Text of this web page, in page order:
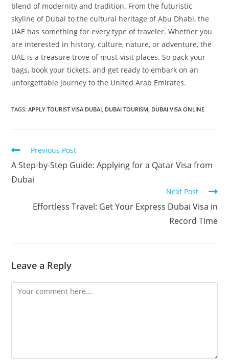
blend of modernity and tradition. From the futuristic
skyline of Dubai to the cultural heritage of Abu Dhabi, the
UAE has something for every type of traveler. Whether you
are interested in history, culture, nature, or adventure, the
UAE is a treasure trove of must-visit places. So pack your
bags, book your tickets, and get ready to embark on an
unforgettable journey to the United Arab Emirates.
TAGS:APPLY TOURIST VISA DUBAI DUBAI TOURISM DUBAI VISA ONLINE
Previous Post
A Step-by-Step Guide: Applying for a Qatar Visa from
Dubai
Next Post
Effortless Travel: Get Your Express Dubai Visa in
Record Time
Leave a Reply